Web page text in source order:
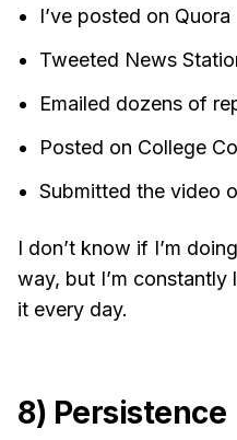
I’ve posted on Quora
Tweeted News
Emailed dozens of
Posted on College
Submitted the video
I don’t know if I’m
way, but I’m
it every day.
8) Persistence